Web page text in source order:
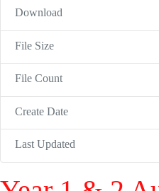
Download
File Size
File Count
Create Date
Last Updated